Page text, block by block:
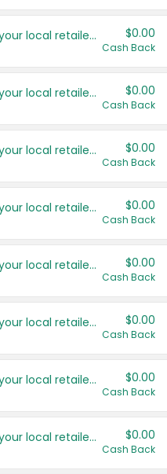
Save even more with your local retailers $0.00
Cash Back
Save even more with your local retailers $0.00
Cash Back
Save even more with your local retailers $0.00
Cash Back
Save even more with your local retailers $0.00
Cash Back
Save even more with your local retailers $0.00
Cash Back
Save even more with your local retailers $0.00
Cash Back
Save even more with your local retailers $0.00
Cash Back
Save even more with your local retailers $0.00
Cash Back